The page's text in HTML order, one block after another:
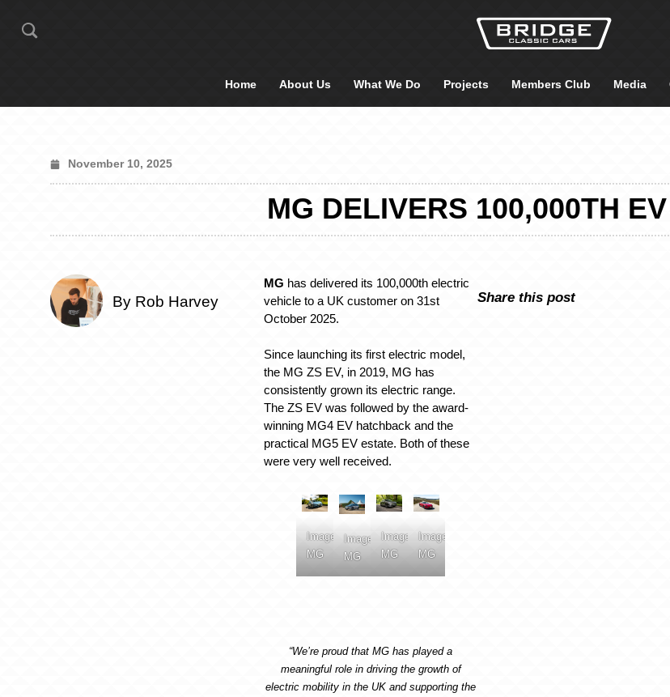
Home About Us What We Do Projects Members Club Media
November 10, 2025
MG DELIVERS 100,000TH
By Rob Harvey
MG has delivered its 100,000th electric
vehicle to a UK customer on 31st
October 2025.
Since launching its first electric model,
the MG ZS EV, in 2019, MG has
consistently grown its electric range.
The ZS EV was followed by the award-
winning MG4 EV hatchback and the
practical MG5 EV estate. Both of these
were very well received.
Image:
MG
Image:
MG
Image:
MG
Image:
MG
“We’re proud that MG has played a
meaningful role in driving the growth of
electric mobility in the UK and supporting the
Share this post